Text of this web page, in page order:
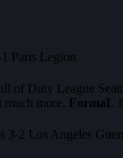
Paris Legion
of Duty League
much more. FormaL
3-2 Los Angeles